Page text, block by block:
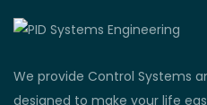
We provide Control Systems
designed to make your life